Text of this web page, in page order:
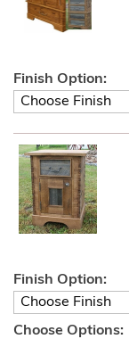
Finish Option:
Finish Option:
Choose Options: